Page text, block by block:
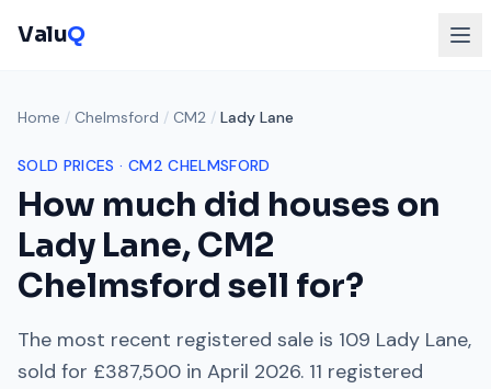
ValuQ
Home / Chelmsford / CM2 / Lady Lane
SOLD PRICES · CM2 CHELMSFORD
How much did houses on
Lady Lane,CM2
Chelmsford sell for?
The most recent registered sale is 109 Lady Lane,
sold for £387,500 in April 2026. 11 registered